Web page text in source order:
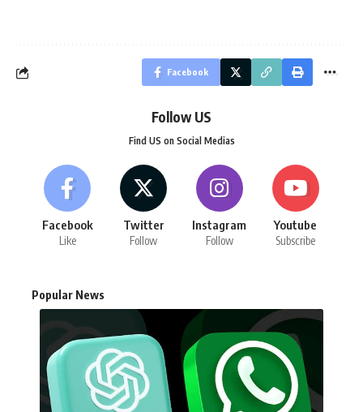
Facebook
Follow US
Find US on Social Medias
Facebook
Like
Twitter
Follow
Instagram
Follow
Youtube
Subscribe
Popular News